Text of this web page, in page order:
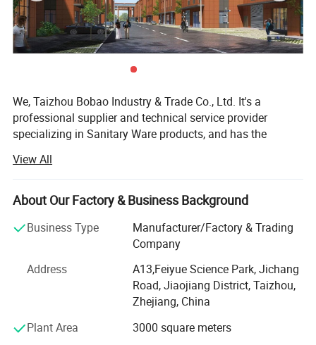
We, Taizhou Bobao Industry & Trade Co., Ltd. It's a
professional supplier and technical service provider
specializing in Sanitary Ware products, and has the
sales service for about 20 years. Takes a great
advantages of superior coast environment, developed
information network and tireless efforts, had developed a
around the world.
Our sanitary ware products have been widely using in
kitchen, bathroom decorations of hotels, bars and houses.
The design principle is based on "retro and classics". The
products advocate for modern urban dwellers' theme of
returning back to the past, appealing to a refined and
View All
About Our Factory & Business Background
Business Type
Manufacturer/Factory & Trading
Company
Address
A13,Feiyue Science Park, Jichang
Road, Jiaojiang District, Taizhou,
Zhejiang, China
Plant Area
3000 square meters